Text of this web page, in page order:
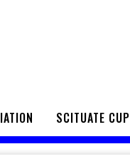
SCITUATE CUP